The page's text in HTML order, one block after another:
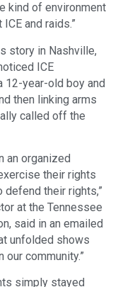
kind of environment
and raids.”
story in Nashville,
ICE
12-year-old boy and
then linking arms
called off the
an organized
their rights
defend their rights,”
at the Tennessee
said in an emailed
unfolded shows
community.”
simply stayed